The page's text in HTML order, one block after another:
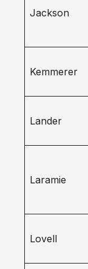
Jackson
Kemmerer
Lander
Laramie
Lovell